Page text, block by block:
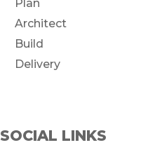
Plan
Architect
Build
Delivery
SOCIAL LINKS